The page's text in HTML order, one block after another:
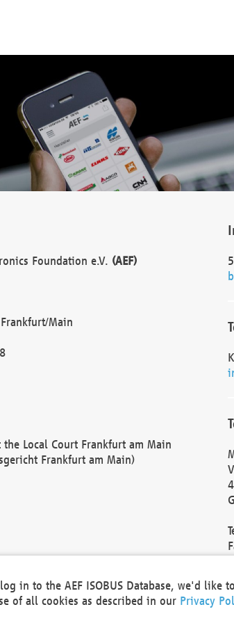
Foundation e.V. (AEF)
Main
Local Court Frankfurt am Main
Frankfurt am Main)
in to the AEF ISOBUS Database, we'd
of all cookies as described in our Privacy